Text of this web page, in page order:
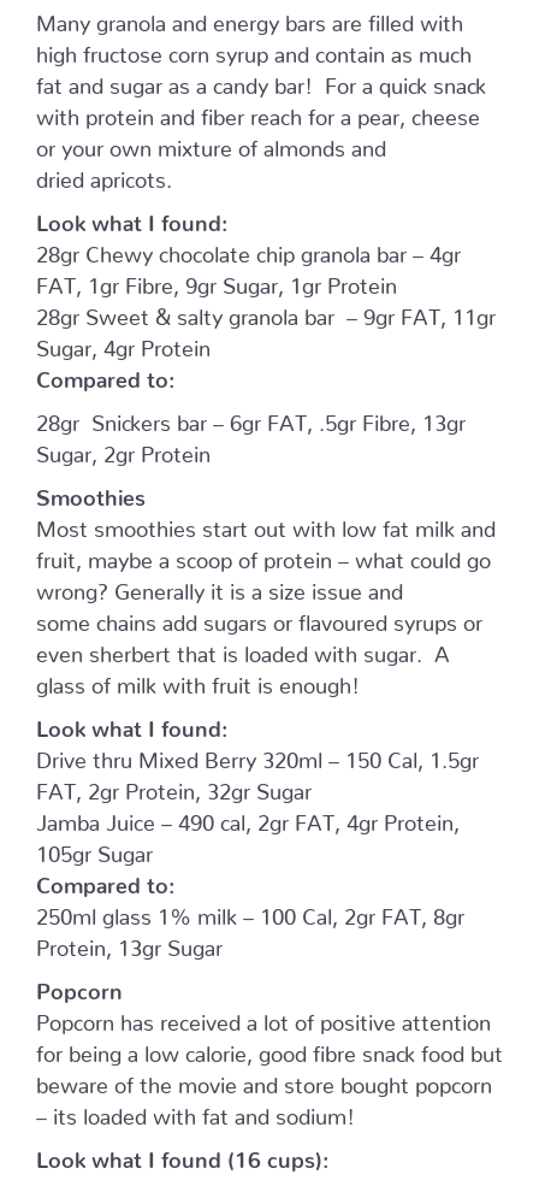
Many granola and energy bars are filled with
high fructose corn syrup and contain as much
fat and sugar as a candy bar! For a quick snack
with protein and fiber reach for a pear, cheese
or your own mixture of almonds and
dried apricots.
Look what I found:
28gr Chewy chocolate chip granola bar – 4gr
FAT, 1gr Fibre, 9gr Sugar, 1gr Protein
28gr Sweet & salty granola bar – 9gr FAT, 11gr
Sugar, 4gr Protein
Compared to:
28gr Snickers bar – 6gr FAT, .5gr Fibre, 13gr
Sugar, 2gr Protein
Smoothies
Most smoothies start out with low fat milk and
fruit, maybe a scoop of protein – what could go
wrong? Generally it is a size issue and
some chains add sugars or flavoured syrups or
even sherbert that is loaded with sugar. A
glass of milk with fruit is enough!
Look what I found:
Drive thru Mixed Berry 320ml – 150 Cal, 1.5gr
FAT, 2gr Protein, 32gr Sugar
Jamba Juice – 490 cal, 2gr FAT, 4gr Protein,
105gr Sugar
Compared to:
250ml glass 1% milk – 100 Cal, 2gr FAT, 8gr
Protein, 13gr Sugar
Popcorn
Popcorn has received a lot of positive attention
for being a low calorie, good fibre snack food but
beware of the movie and store bought popcorn
– its loaded with fat and sodium!
Look what I found (16 cups):